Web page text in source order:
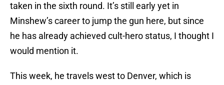
taken in the sixth round. It’s still early yet in
Minshew’s career to jump the gun here, but since
he has already achieved cult-hero status, I thought I
would mention it.
This week, he travels west to Denver, which is